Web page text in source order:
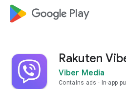
google_logo Play
Rakuten
Viber Media
Contains ads In-app